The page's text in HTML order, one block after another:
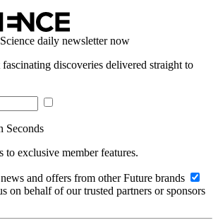
daily newsletter now
fascinating discoveries delivered straight to
Seconds
to exclusive member features.
and offers from other Future brands
on behalf of our trusted partners or sponsors